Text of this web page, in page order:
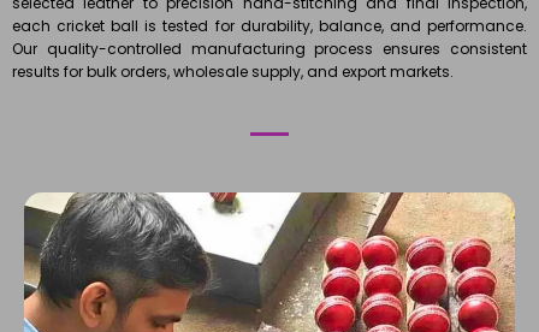
each cricket ball is tested for durability, balance, and performance.
Our quality-controlled manufacturing process ensures consistent
results for bulk orders, wholesale supply, and export markets.